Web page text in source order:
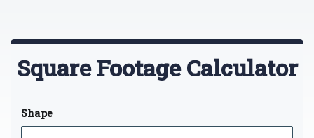
Square Footage Calculator
Shape